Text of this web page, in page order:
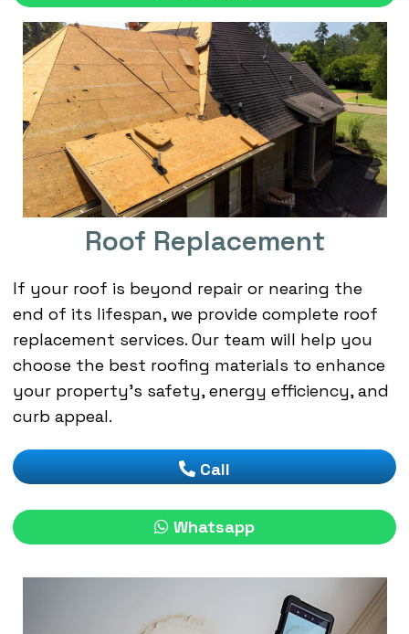
Roof Replacement
If your roof is beyond repair or nearing the
end of its lifespan, we provide complete roof
replacement services. Our team will help you
choose the best roofing materials to enhance
your property’s safety, energy efficiency, and
curb appeal.
Call
Whatsapp